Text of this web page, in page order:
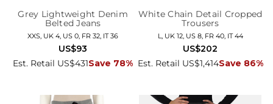
Grey Lightweight Denim
Belted Jeans
XXS, UK 4, US 0, FR 32, IT 36
Est. Retail US$431Save 78%
US$93
White Chain Detail Cropped
Trousers
L, UK 12, US 8, FR 40, IT 44
Est. Retail US$1,414Save 86%
US$202